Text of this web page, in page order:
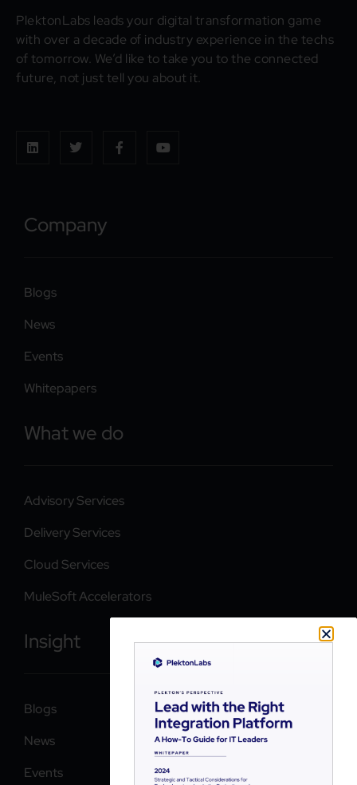
PlektonLabs leads your digital transformation game
with over a decade of industry experience in the techs
of tomorrow. We’d like to take you to the connected
future, not just tell you about it.
Company
Blogs
News
Events
Whitepapers
What we do
Advisory Services
Delivery Services
Cloud Services
MuleSoft Accelerators
Insight
Blogs
News
Events